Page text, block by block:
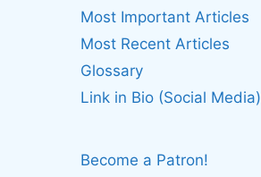
Most Important Articles
Most Recent Articles
Glossary
Link in Bio (Social Media)
Become a Patron!